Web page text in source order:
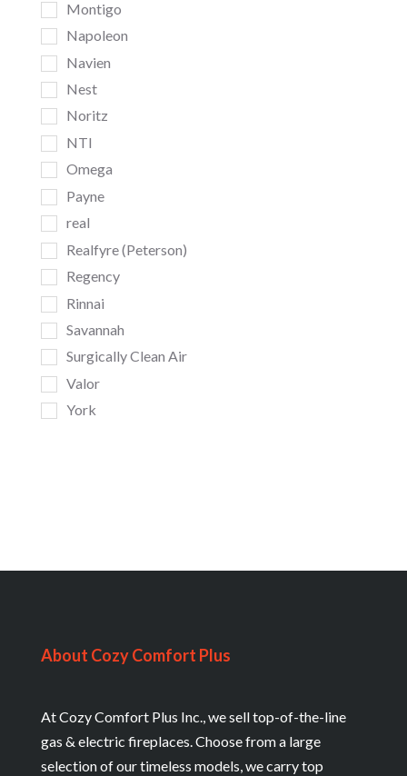
Montigo
Napoleon
Navien
Nest
Noritz
NTI
Omega
Payne
real
Realfyre (Peterson)
Regency
Rinnai
Savannah
Surgically Clean Air
Valor
York
About Cozy Comfort Plus
At Cozy Comfort Plus Inc., we sell top-of-the-line
gas & electric fireplaces. Choose from a large
selection of our timeless models, we carry top